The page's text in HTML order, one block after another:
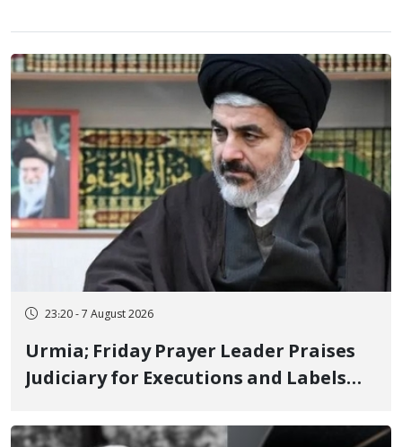
23:20 - 7 August 2026
Urmia; Friday Prayer Leader Praises
Judiciary for Executions and Labels
Ignorance"